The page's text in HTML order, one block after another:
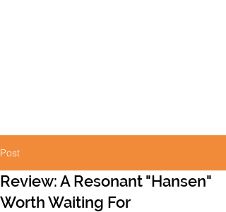
Post
Review: A Resonant "Hansen"
Worth Waiting For